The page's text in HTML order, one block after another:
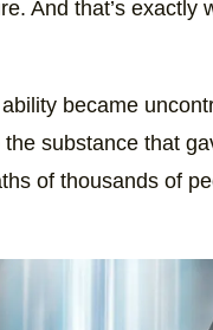
And that’s exactly
became
substance that
of thousands of